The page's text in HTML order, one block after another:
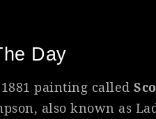
Day
painting called
also known as